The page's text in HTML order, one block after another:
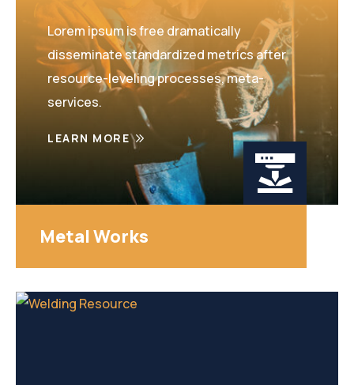
Lorem ipsum is free dramatically
disseminate standardized metrics after
resource-leveling processes, meta-
services.
LEARN MORE
Metal Works